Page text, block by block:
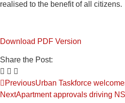
realised to the benefit of all citizens.
Download PDF Version
Share the Post:
PreviousUrban Taskforce
NextApartment approvals driving